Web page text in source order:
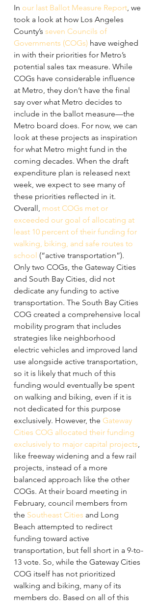
In our last Ballot Measure Report, we
took a look at how Los Angeles
County’s seven Councils of
Governments (COGs) have weighed
in with their priorities for Metro’s
potential sales tax measure. While
COGs have considerable influence
at Metro, they don’t have the final
say over what Metro decides to
include in the ballot measure—the
Metro board does. For now, we can
look at these projects as inspiration
for what Metro might fund in the
coming decades. When the draft
expenditure plan is released next
week, we expect to see many of
these priorities reflected in it.
Overall, most COGs met or
exceeded our goal of allocating at
least 10 percent of their funding for
walking, biking, and safe routes to
school (“active transportation”).
Only two COGs, the Gateway Cities
and South Bay Cities, did not
dedicate any funding to active
transportation. The South Bay Cities
COG created a comprehensive local
mobility program that includes
strategies like neighborhood
electric vehicles and improved land
use alongside active transportation,
so it is likely that much of this
funding would eventually be spent
on walking and biking, even if it is
not dedicated for this purpose
exclusively. However, the Gateway
Cities COG allocated their funding
exclusively to major capital projects,
like freeway widening and a few rail
projects, instead of a more
balanced approach like the other
COGs. At their board meeting in
February, council members from
the Southeast Cities and Long
Beach attempted to redirect
funding toward active
transportation, but fell short in a 9-to-
13 vote. So, while the Gateway Cities
COG itself has not prioritized
walking and biking, many of its
members do. Based on all of this